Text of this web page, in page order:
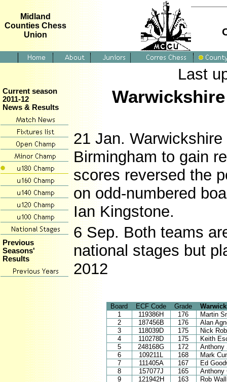
Midland
Counties Chess
Union
Current season
2011-12
News & Results
Previous
Seasons'
Results
Last
21 Jan.
Birmingham to gain
scores reversed the
on odd-numbered
Ian Kingstone.
6 Sep. Both teams
national stages but
2012
Board ECF Code Grade
1
119386H 176
Martin
2
187456B 176
Alan
3
118039D 175
Nick
4
110278D 175
Keith
5
248168G 172
Anthony
6
109211L 168
Mark
7
111405A 167
Ed
8
157077J 165
Anthony
9
121942H 163
Rob